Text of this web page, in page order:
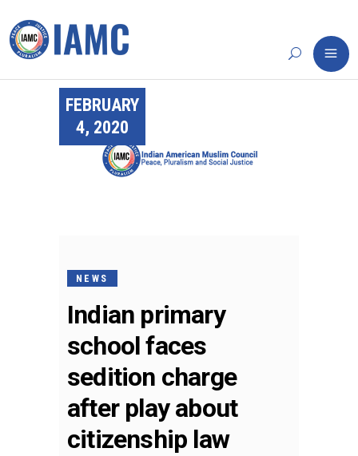
FEBRUARY
4, 2020
NEWS
Indian primary
school faces
sedition charge
after play about
citizenship law